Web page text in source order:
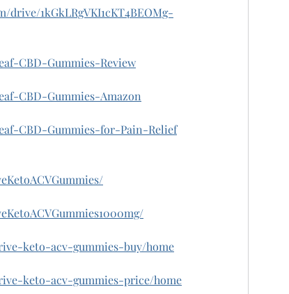
drive/1kGkLRgVKI1cKT4BEOMg-
CBD-Gummies-Review
CBD-Gummies-Amazon
CBD-Gummies-for-Pain-Relief
keto-acv-gummies-buy/home
keto-acv-gummies-price/home